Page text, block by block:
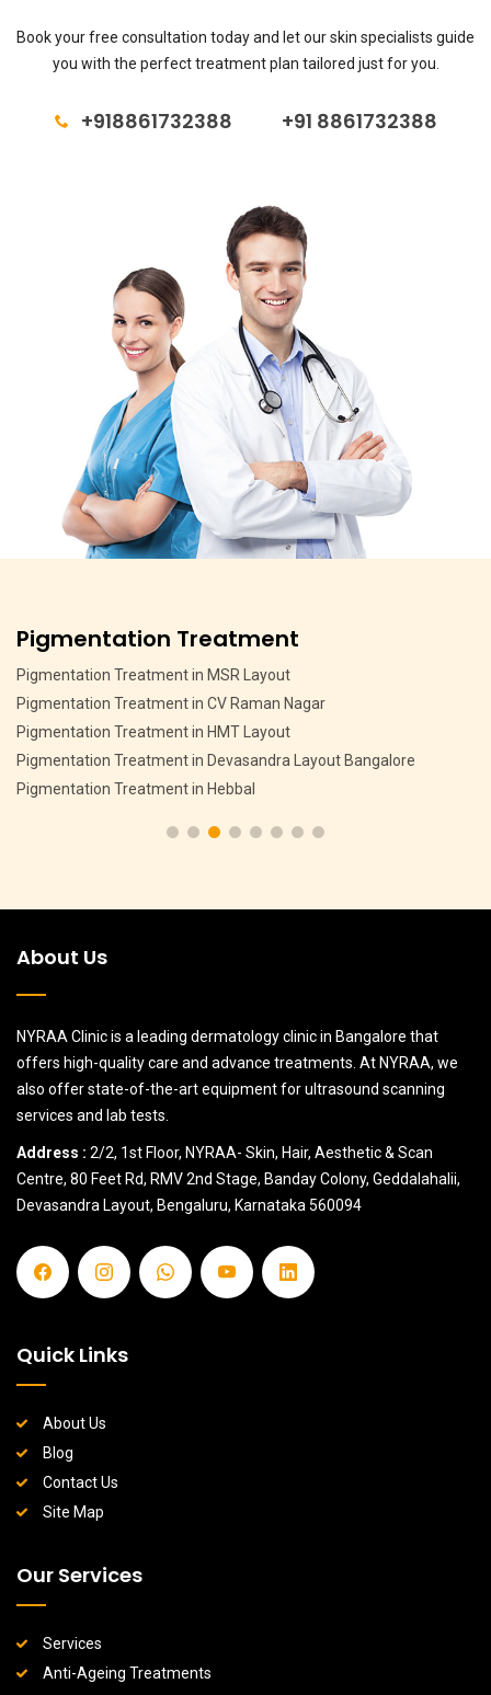
Book your free consultation today and let our skin specialists guide
you with the perfect treatment plan tailored just for you.
+918861732388 +91 8861732388
Anti Ageing Treatment
Anti Ageing Treatment in Hebbal Bangalore
Anti Ageing Treatment in Jalahalli Bangalore
Anti Ageing Treatment in CV Raman Nagar Bangalore
Anti Ageing Treatment in MSR Layout Bangalore
Anti Ageing Treatment in Sanjay Nagar Bangalore
About Us
NYRAA Clinic is a leading dermatology clinic in Bangalore that
offers high-quality care and advance treatments. At NYRAA, we
also offer state-of-the-art equipment for ultrasound scanning
services and lab tests.
Address : 2/2, 1st Floor, NYRAA- Skin, Hair, Aesthetic & Scan
Centre, 80 Feet Rd, RMV 2nd Stage, Banday Colony, Geddalahalii,
Devasandra Layout, Bengaluru, Karnataka 560094
Quick Links
About Us
Blog
Contact Us
Site Map
Our Services
Services
Anti-Ageing Treatments